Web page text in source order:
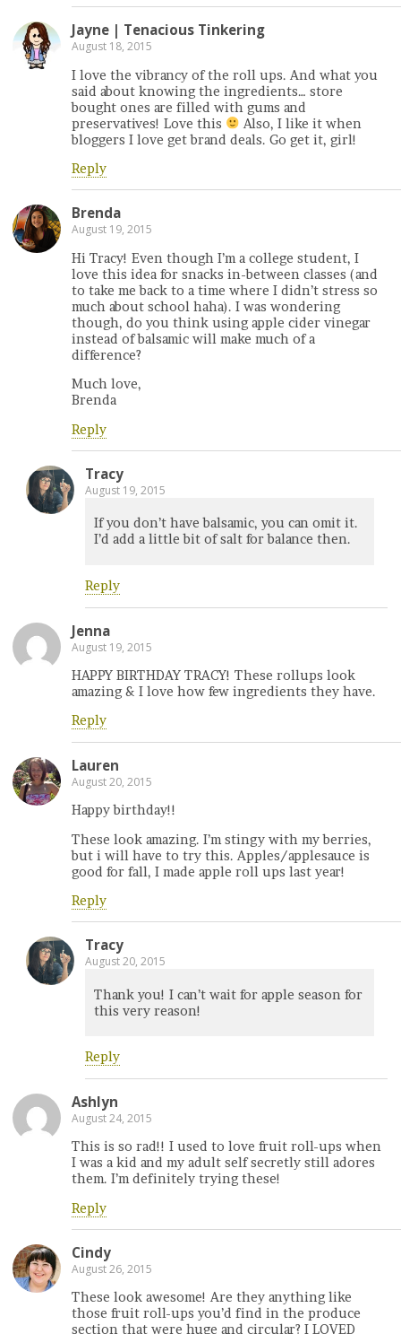
Jayne | Tenacious Tinkering
August 18, 2015
I love the vibrancy of the roll ups. And what you
said about knowing the ingredients… store
bought ones are filled with gums and
preservatives! Love this
Also, I like it when
bloggers I love get brand deals. Go get it, girl!
Reply
Brenda
August 19, 2015
Hi Tracy! Even though I’m a college student, I
love this idea for snacks in-between classes (and
to take me back to a time where I didn’t stress so
much about school haha). I was wondering
though, do you think using apple cider vinegar
instead of balsamic will make much of a
difference?
Much love,
Brenda
Reply
Tracy
August 19, 2015
If you don’t have balsamic, you can omit it.
I’d add a little bit of salt for balance then.
Reply
Jenna
August 19, 2015
HAPPY BIRTHDAY TRACY! These rollups look
amazing & I love how few ingredients they have.
Reply
Lauren
August 20, 2015
Happy birthday!!
These look amazing. I’m stingy with my berries,
but i will have to try this. Apples/applesauce is
good for fall, I made apple roll ups last year!
Reply
Tracy
August 20, 2015
Thank you! I can’t wait for apple season for
this very reason!
Reply
Ashlyn
August 24, 2015
This is so rad!! I used to love fruit roll-ups when
I was a kid and my adult self secretly still adores
them. I’m definitely trying these!
Reply
Cindy
August 26, 2015
These look awesome! Are they anything like
those fruit roll-ups you’d find in the produce
section that were huge and circular? I LOVED